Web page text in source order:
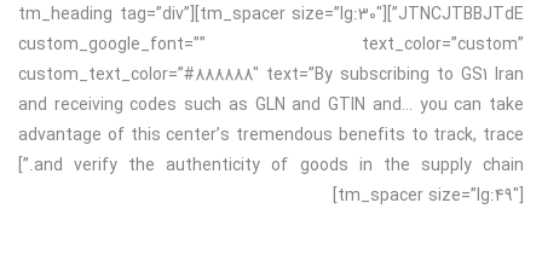
JTNCJTBBJTdE”][tm_spacer size=”lg:30″][tm_heading tag=”div”
custom_google_font=”” text_color=”custom”
custom_text_color=”#888888″ text=”By subscribing to GS1 Iran
and receiving codes such as GLN and GTIN and… you can take
advantage of this center’s tremendous benefits to track, trace
and verify the authenticity of goods in the supply chain.”]
[tm_spacer size=”lg:49″]